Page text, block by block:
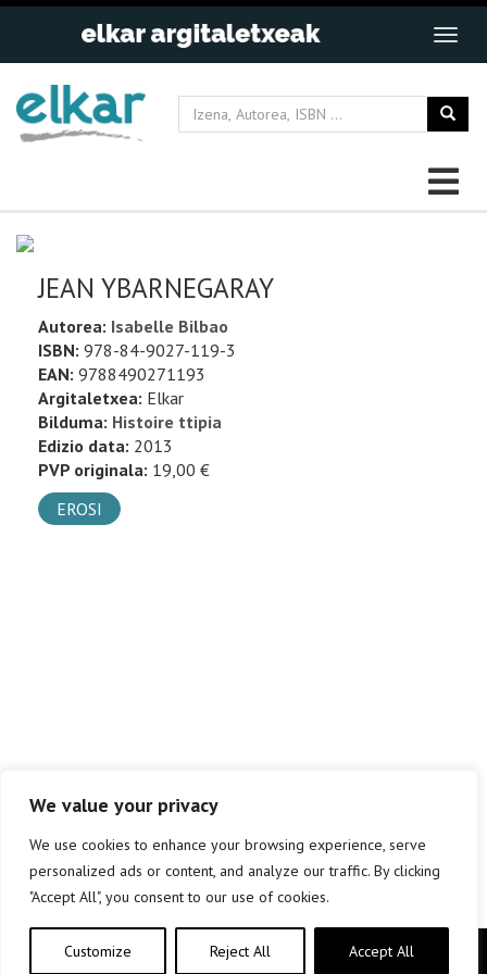
We value your privacy
We use cookies to enhance your browsing experience, serve
personalized ads or content, and analyze our traffic. By clicking
"Accept All", you consent to our use of cookies.
Customize Reject All Accept All
JEAN YBARNEGARAY
Autorea: Isabelle Bilbao
ISBN: 978-84-9027-119-3
EAN: 9788490271193
Argitaletxea: Elkar
Bilduma: Histoire ttipia
Edizio data: 2013
PVP originala: 19,00 €
EROSI
Copyright © elkar Argitaletxeak 2019